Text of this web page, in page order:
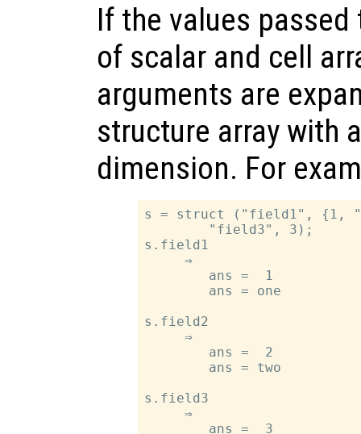
If the values
of scalar and cell
arguments are
structure array with
dimension. For
s = struct ("field1", {1,
        "field3", 3);
s.field1
     ⇒
        ans =  1
        ans = one
s.field2
     ⇒
        ans =  2
        ans = two
s.field3
     ⇒
        ans =  3